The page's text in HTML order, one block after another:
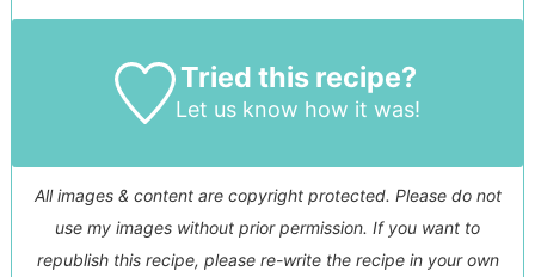
Tried this recipe?
Let us know how it was!
All images & content are copyright protected. Please do not
use my images without prior permission. If you want to
republish this recipe, please re-write the recipe in your own